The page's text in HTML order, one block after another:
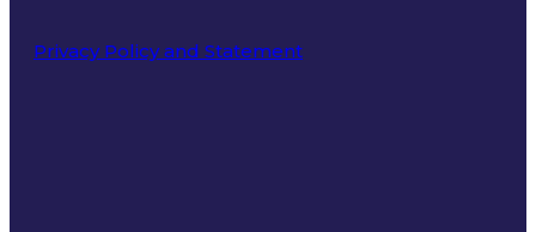
Privacy Policy and Statement